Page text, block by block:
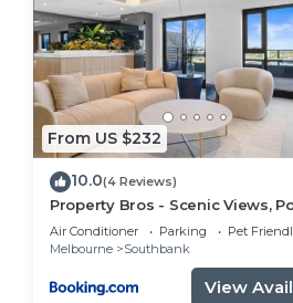
From US $232
10.0(4 Reviews)
Property Bros - Scenic Views,
Air Conditioner Parking
Pet
Melbourne
Southbank
View